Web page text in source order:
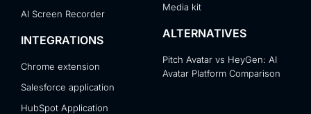
AI Screen Recorder
INTEGRATIONS
Chrome extension
Salesforce application
HubSpot Application
Media kit
ALTERNATIVES
Pitch Avatar vs HeyGen: AI
Avatar Platform Comparison